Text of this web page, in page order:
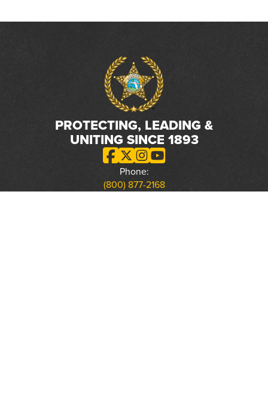
PROTECTING, LEADING &
UNITING SINCE 1893
Phone:
(800) 877-2168